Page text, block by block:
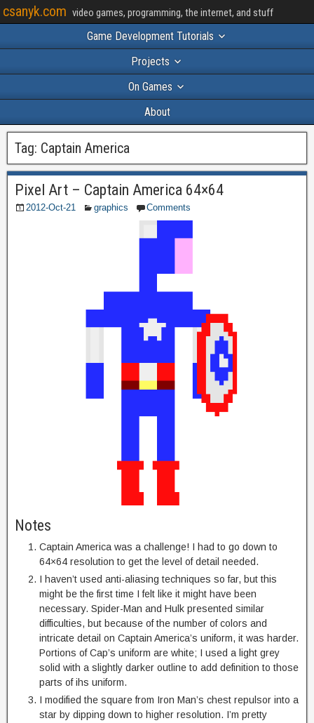
csanyk.com video games, programming, the internet, and stuff
Game Development Tutorials
Projects
On Games
About
Tag: Captain America
Pixel Art – Captain America 64×64
2012-Oct-21 graphics Comments
Notes
Captain America was a challenge! I had to go down to
64×64 resolution to get the level of detail needed.
I haven’t used anti-aliasing techniques so far, but this
might be the first time I felt like it might have been
necessary. Spider-Man and Hulk presented similar
difficulties, but because of the number of colors and
intricate detail on Captain America’s uniform, it was harder.
Portions of Cap’s uniform are white; I used a light grey
solid with a slightly darker outline to add definition to those
parts of ihs uniform.
I modified the square from Iron Man’s chest repulsor into a
star by dipping down to higher resolution. I’m pretty